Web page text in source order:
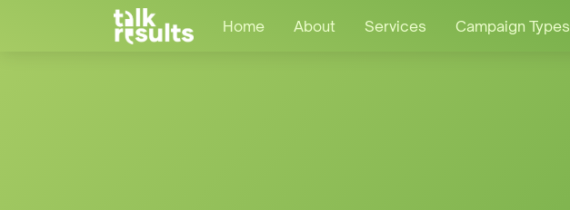
Home About Services Campaign Types